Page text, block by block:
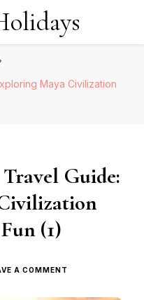
Maya Civilization
Guide:
(1)
A COMMENT